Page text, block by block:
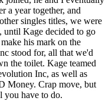
a year together, and
singles titles, we were
until Kage decided to go
his mark on the
stood for, all that we'd
the toilet. Kage teamed
Inc, as well as
Money. Crap move, but
you have to do.